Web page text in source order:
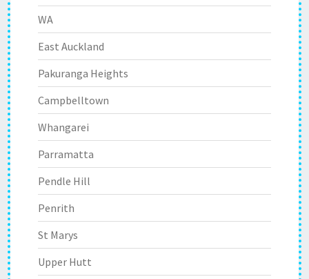
WA
East Auckland
Pakuranga Heights
Campbelltown
Whangarei
Parramatta
Pendle Hill
Penrith
St Marys
Upper Hutt